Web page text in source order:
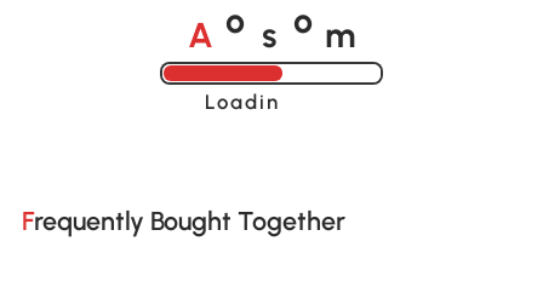
A o s o m
Loading......
Frequently Bought Together